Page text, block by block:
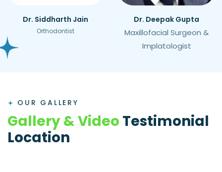
Dr. Siddharth Jain
Orthodontist
Dr. Deepak Gupta
Maxillofacial Surgeon &
Implatologist
OUR GALLERY
Gallery&Video Testimonial
Location